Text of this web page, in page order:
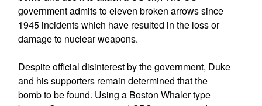
government admits to eleven broken arrows since
1945 incidents which have resulted in the loss or
damage to nuclear weapons.
Despite official disinterest by the government, Duke
and his supporters remain determined that the
bomb to be found. Using a Boston Whaler type